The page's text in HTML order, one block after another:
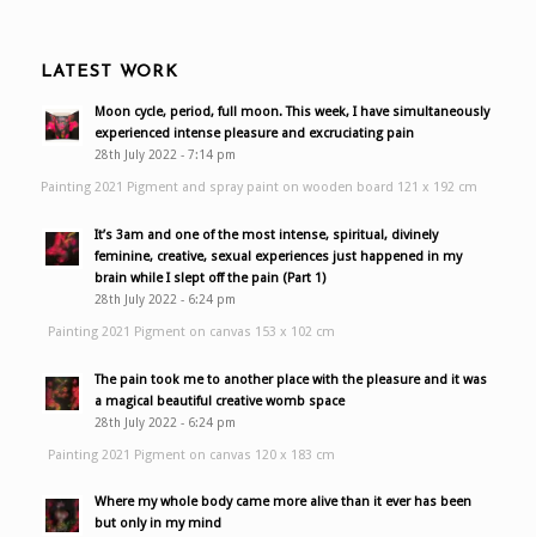
LATEST WORK
Moon cycle, period, full moon. This week, I have simultaneously
experienced intense pleasure and excruciating pain
28th July 2022 - 7:14 pm
Painting 2021 Pigment and spray paint on wooden board 121 x 192 cm
It’s 3am and one of the most intense, spiritual, divinely
feminine, creative, sexual experiences just happened in my
brain while I slept off the pain (Part 1)
28th July 2022 - 6:24 pm
Painting 2021 Pigment on canvas 153 x 102 cm
The pain took me to another place with the pleasure and it was
a magical beautiful creative womb space
28th July 2022 - 6:24 pm
Painting 2021 Pigment on canvas 120 x 183 cm
Where my whole body came more alive than it ever has been
but only in my mind